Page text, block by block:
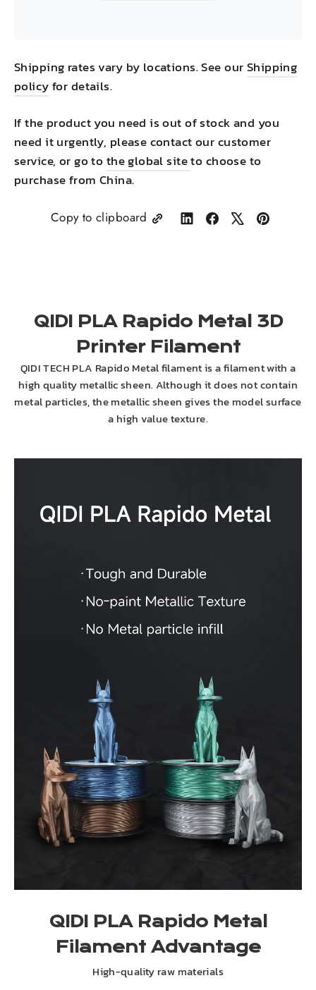
Shipping rates vary by locations. See ourShipping
policyfor details.
If the product you need is out of stock and you
need it urgently, please contact our customer
service, or go tothe global siteto choose to
purchase from China.
Copy to clipboard
ShareShare
TweetPin
QIDI PLA Rapido Metal 3D
Printer Filament
QIDI TECH PLA Rapido Metal filament is a filament with a
high quality metallic sheen. Although it does not contain
metal particles, the metallic sheen gives the model surface
a high value texture.
QIDI PLA Rapido Metal
Filament Advantage
High-quality raw materials